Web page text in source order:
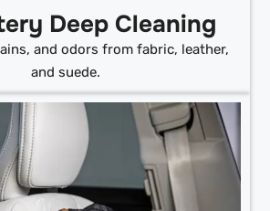
Deep Cleaning
and odors from fabric, leather,
and suede.